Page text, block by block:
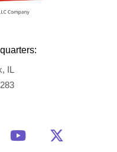
IL
With Us on
window
Us on
a new
Watch Us on
Opens a new